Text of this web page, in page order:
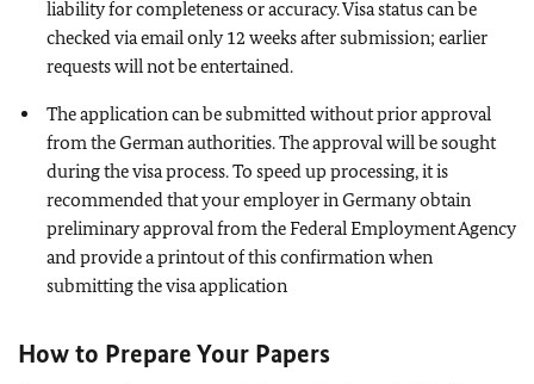
liability for completeness or accuracy. Visa status can be
checked via email only 12 weeks after submission; earlier
requests will not be entertained.
The application can be submitted without prior approval
from the German authorities. The approval will be sought
during the visa process. To speed up processing, it is
recommended that your employer in Germany obtain
preliminary approval from the Federal Employment Agency
and provide a printout of this confirmation when
submitting the visa application
How to Prepare Your Papers